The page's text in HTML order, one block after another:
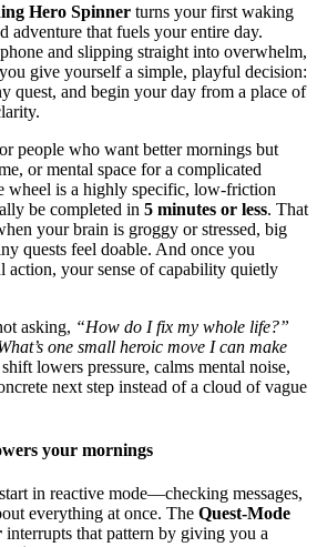
Hero Spinner turns your first waking
adventure that fuels your entire day.
and slipping straight into overwhelm,
give yourself a simple, playful decision:
quest, and begin your day from a place of
people who want better mornings but
or mental space for a complicated
wheel is a highly specific, low-friction
be completed in 5 minutes or less. That
your brain is groggy or stressed, big
quests feel doable. And once you
action, your sense of capability quietly
asking, “How do I fix my whole life?”
one small heroic move I can make
lowers pressure, calms mental noise,
next step instead of a cloud of vague
your mornings
in reactive mode—checking messages,
everything at once. The Quest-Mode
interrupts that pattern by giving you a